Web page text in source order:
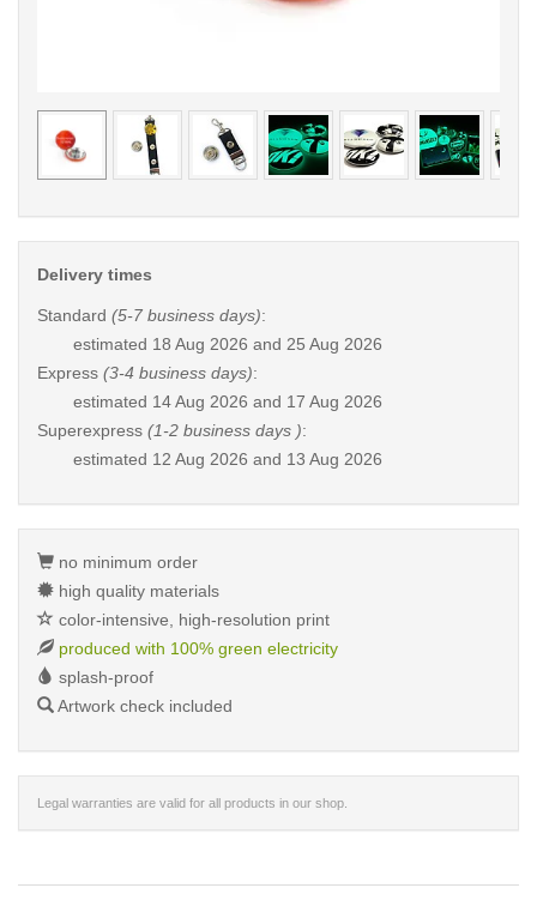
< /picture>
Delivery times
Standard (5-7 business days):
estimated 18 Aug 2026 and 25 Aug 2026
Express (3-4 business days):
estimated 14 Aug 2026 and 17 Aug 2026
Superexpress (1-2 business days ):
estimated 12 Aug 2026 and 13 Aug 2026
no minimum order
high quality materials
color-intensive, high-resolution print
produced with 100% green electricity
splash-proof
Artwork check included
Legal warranties are valid for all products in our shop.